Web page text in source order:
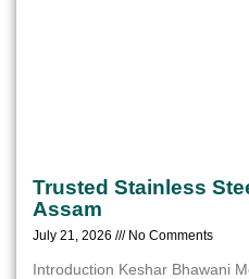
Trusted Stainless
Assam
July 21, 2026 No Comments
Introduction Keshar Bhawani